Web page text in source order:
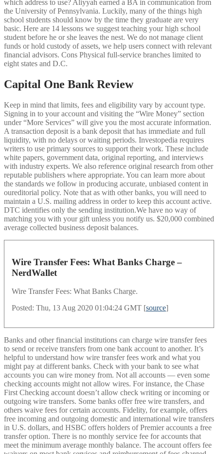
which address to use? Aliyyah earned a BA in communication from
the University of Pennsylvania. Luckily, many of the things high
school students should know by the time they graduate are very
basic. Here are 14 lessons we suggest teaching your high school
student before he or she leaves the nest. We do not manage client
funds or hold custody of assets, we help users connect with relevant
financial advisors. Cons Physical full-service branches limited to
eight states and D.C.
Capital One Bank Review
Keep in mind that limits, fees and eligibility vary by account type.
Signing in to your account and visiting the “Wire Money” section
under “More Services” will give you the most accurate information.
A transaction deposit is a bank deposit that has immediate and full
liquidity, with no delays or waiting periods. Investopedia requires
writers to use primary sources to support their work. These include
white papers, government data, original reporting, and interviews
with industry experts. We also reference original research from other
reputable publishers where appropriate. You can learn more about
the standards we follow in producing accurate, unbiased content in
oureditorial policy. Note that as with other banks, you will need to
maintain a U.S. mailing address in order to keep this account active.
DTC identifies only the sending institution.We have no way of
matching you with your gift unless you notify us. $20,000 combined
average collected business deposit balances.
Wire Transfer Fees: What Banks Charge –
NerdWallet
Wire Transfer Fees: What Banks Charge.
Posted: Thu, 13 Aug 2020 01:04:24 GMT [source]
Banks and other financial institutions can charge wire transfer fees
to send or receive transfers from one bank account to another. It’s
helpful to understand how wire transfer fees work and what you
might pay at different banks. Check with your bank to see what
accounts you can wire money from. Not all accounts — even some
checking accounts might not allow wires. For instance, the Chase
First Checking account doesn’t allow check writing or incoming or
outgoing wire transfers. Some banks offer free wire transfers, and
others waive fees for certain accounts. Fidelity, for example, offers
free incoming and outgoing domestic and international wire transfers
in U.S. dollars, and HSBC offers holders of Premier accounts a free
transfer option. There is no monthly service fee for accounts that
meet the minimum average monthly balance. The account offers fee